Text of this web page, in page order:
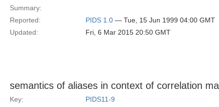
Summary:
Reported:
PIDS 1.0 — Tue, 15 Jun 1999 04:00 GMT
Updated:
Fri, 6 Mar 2015 20:50 GMT
semantics of aliases in context of correlation
Key:
PIDS11-9